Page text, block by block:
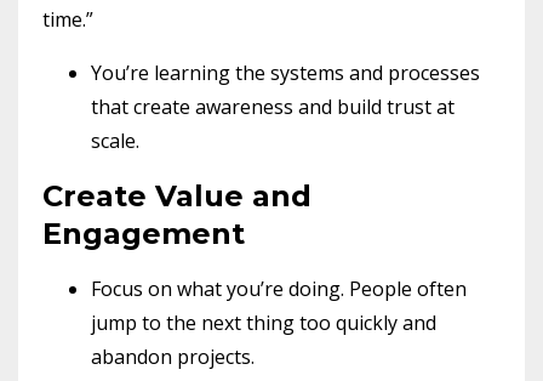
time.”
You’re learning the systems and processes
that create awareness and build trust at
scale.
Create Value and
Engagement
Focus on what you’re doing. People often
jump to the next thing too quickly and
abandon projects.